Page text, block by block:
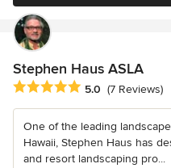
Stephen Haus ASLA
Average rating: 5 out of 5
5.0 (7 Reviews)
One of the leading
Hawaii, Stephen Haus has
and resort landscaping pro...